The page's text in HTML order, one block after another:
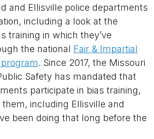
and Ellisville police departments
including a look at the
training in which they’ve
the national Fair & Impartial
. Since 2017, the Missouri
Safety has mandated that
participate in bias training,
including Ellisville and
been doing that long before the